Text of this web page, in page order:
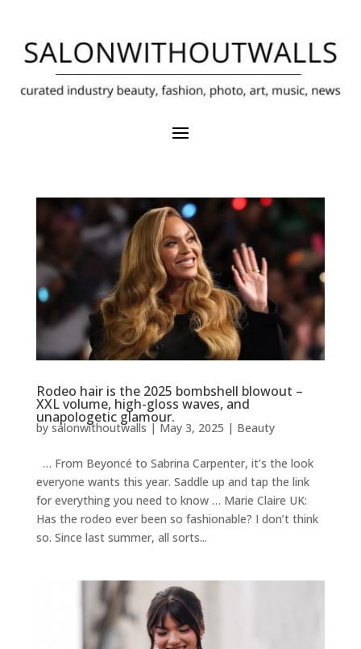
Rodeo hair is the 2025 bombshell blowout –
XXL volume, high-gloss waves, and
unapologetic glamour.
by salonwithoutwalls | May 3, 2025 | Beauty
… From Beyoncé to Sabrina Carpenter, it’s the look
everyone wants this year. Saddle up and tap the link
for everything you need to know … Marie Claire UK:
Has the rodeo ever been so fashionable? I don’t think
so. Since last summer, all sorts...